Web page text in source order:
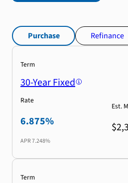
Purchase Refinance
Term
30-Year Fixed
Rate
6.875%
APR7.248%
Est.
Term